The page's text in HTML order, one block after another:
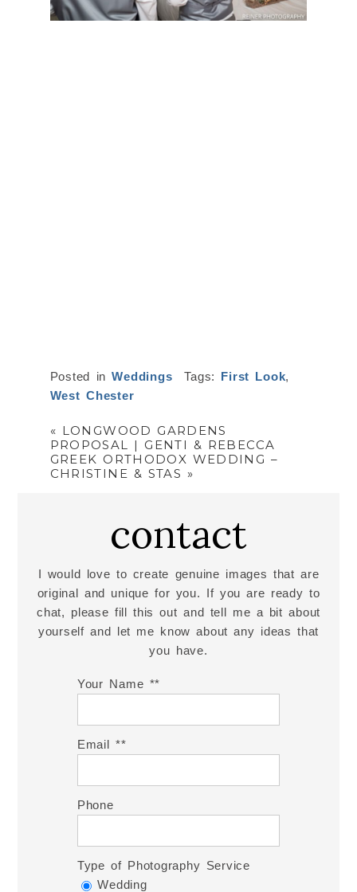
Posted inWeddings Tags: First Look,
West Chester
« LONGWOOD GARDENS
PROPOSAL | GENTI & REBECCA
GREEK ORTHODOX WEDDING –
CHRISTINE & STAS »
contact
I would love to create genuine images that are
original and unique for you. If you are ready to
chat, please fill this out and tell me a bit about
yourself and let me know about any ideas that
you have.
Your Name *
Email *
Phone
Type of Photography Service
Wedding